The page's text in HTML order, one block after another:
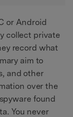
or Android
collect private
record what
aim to
and other
over the
found
You never